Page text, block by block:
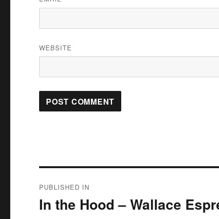
WEBSITE
navigation
PUBLISHED IN
In the Hood – Wallace